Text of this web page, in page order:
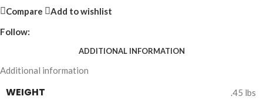
Compare
Add to wishlist
Follow:
ADDITIONAL INFORMATION
Additional information
WEIGHT .45 lbs